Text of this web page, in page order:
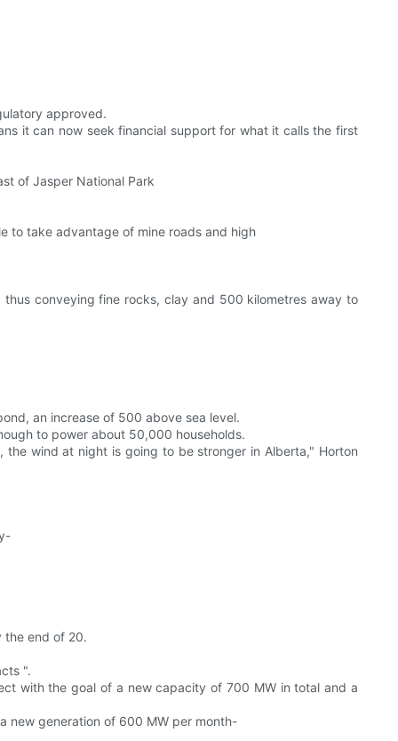
approved.
it can now seek financial support for what it calls the first
of Jasper National Park
to take advantage of mine roads and high
conveying fine rocks, clay and 500 kilometres away to
an increase of 500 above sea level.
to power about 50,000 households.
wind at night is going to be stronger in Alberta," Horton
the end of 20.
".
with the goal of a new capacity of 700 MW in total and a
new generation of 600 MW per month-